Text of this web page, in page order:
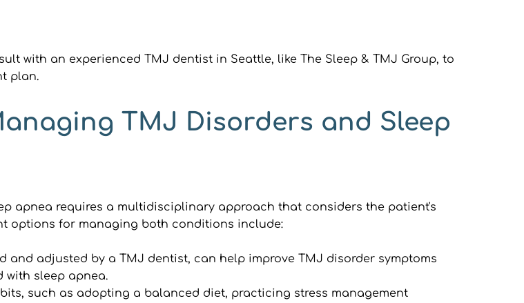
with an experienced TMJ dentist in Seattle, like The Sleep & TMJ Group, to
plan.
TMJ Disorders and Sleep
apnea requires a multidisciplinary approach that considers the patient's
options for managing both conditions include:
and adjusted by a TMJ dentist, can help improve TMJ disorder symptoms
sleep apnea.
such as adopting a balanced diet, practicing stress management